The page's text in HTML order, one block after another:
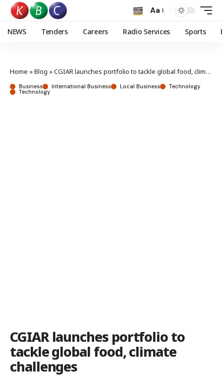
Aa
NEWS Tenders Careers Radio Services Sports
Home »Blog »CGIAR launches portfolio to tackle global food, climate challenges
Business International Business Local Business Technology
Technology
CGIAR launches portfolio to
tackle global food, climate
challenges